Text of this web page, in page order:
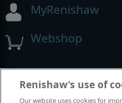
MyRenishaw
Webshop
Beurzen en
Renishaw's use of
Our website uses cookies for